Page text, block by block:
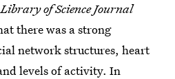
of Science Journal
there was a strong
network structures, heart
levels of activity. In